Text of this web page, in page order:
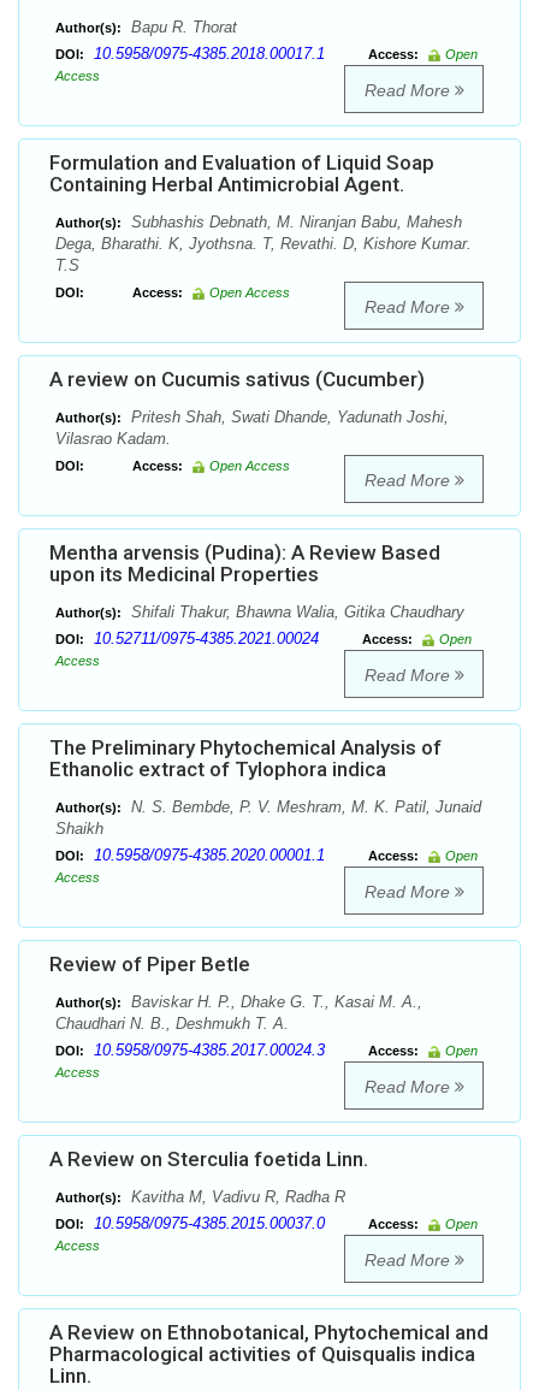
Author(s): Bapu R. Thorat
DOI: 10.5958/0975-4385.2018.00017.1 Access:
Open
Access
Read More
Formulation and Evaluation of Liquid Soap
Containing Herbal Antimicrobial Agent.
Author(s):
Subhashis Debnath, M. Niranjan Babu, Mahesh
Dega, Bharathi. K, Jyothsna. T, Revathi. D, Kishore Kumar.
T.S
DOI: Access: Open Access
Read More
A review on Cucumis sativus (Cucumber)
Author(s):
Pritesh Shah, Swati Dhande, Yadunath Joshi,
Vilasrao Kadam.
DOI: Access: Open Access
Read More
Mentha arvensis (Pudina): A Review Based
upon its Medicinal Properties
Author(s): Shifali Thakur, Bhawna Walia, Gitika Chaudhary
DOI: 10.52711/0975-4385.2021.00024 Access:
Open
Access
Read More
The Preliminary Phytochemical Analysis of
Ethanolic extract of Tylophora indica
Author(s):
N. S. Bembde, P. V. Meshram, M. K. Patil, Junaid
Shaikh
DOI: 10.5958/0975-4385.2020.00001.1 Access:
Open
Access
Read More
Review of Piper Betle
Author(s):
Baviskar H. P., Dhake G. T., Kasai M. A.,
Chaudhari N. B., Deshmukh T. A.
DOI: 10.5958/0975-4385.2017.00024.3 Access:
Open
Access
Read More
A Review on Sterculia foetida Linn.
Author(s): Kavitha M, Vadivu R, Radha R
DOI: 10.5958/0975-4385.2015.00037.0 Access:
Open
Access
Read More
A Review on Ethnobotanical, Phytochemical and
Pharmacological activities of Quisqualis indica
Linn.